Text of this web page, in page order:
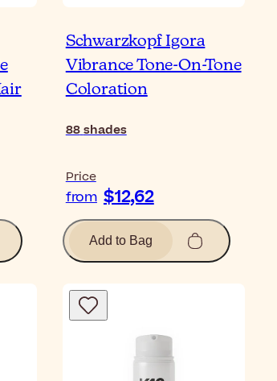
Schwarzkopf Igora
Vibrance Tone-On-Tone
Coloration
88 shades
Price
from $12,62
Add to Bag